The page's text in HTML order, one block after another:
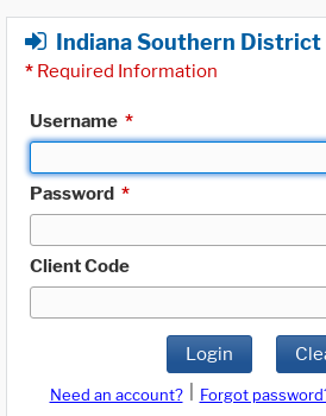
Indiana Southern District
* Required Information
Username *
Password *
Client Code
Login
Need an account? Forgot